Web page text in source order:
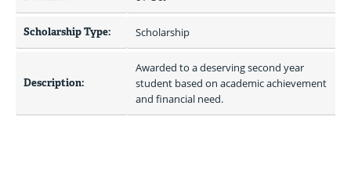
Scholarship Type: Scholarship
Description:
Awarded to a deserving second year
student based on academic achievement
and financial need.